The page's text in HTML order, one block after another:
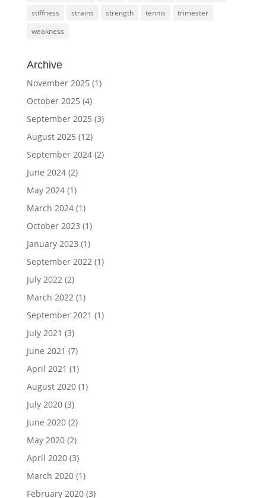
stiffness
strains strength tennis
trimester
weakness
Archive
November 2025 (1)
October 2025 (4)
September 2025 (3)
August 2025 (12)
September 2024(2)
June 2024(2)
May 2024(1)
March 2024(1)
October 2023 (1)
January 2023 (1)
September 2022(1)
July 2022(2)
March 2022(1)
September 2021 (1)
July 2021 (3)
June 2021 (7)
April 2021 (1)
August 2020(1)
July 2020(3)
June 2020(2)
May 2020(2)
April 2020(3)
March 2020(1)
February 2020(3)